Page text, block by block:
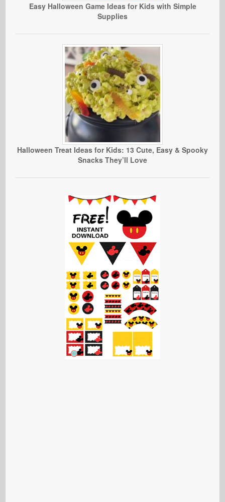
Easy Halloween Game Ideas for Kids with Simple
Supplies
Halloween Treat Ideas for Kids: 13 Cute, Easy & Spooky
Snacks They’ll Love